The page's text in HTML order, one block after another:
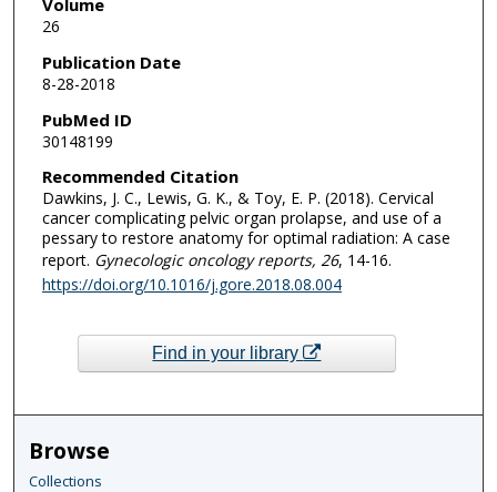
Volume
26
Publication Date
8-28-2018
PubMed ID
30148199
Recommended Citation
Dawkins, J. C., Lewis, G. K., & Toy, E. P. (2018). Cervical
cancer complicating pelvic organ prolapse, and use of a
pessary to restore anatomy for optimal radiation: A case
report. Gynecologic oncology reports, 26, 14-16.
https://doi.org/10.1016/j.gore.2018.08.004
Find in your library
Browse
Collections